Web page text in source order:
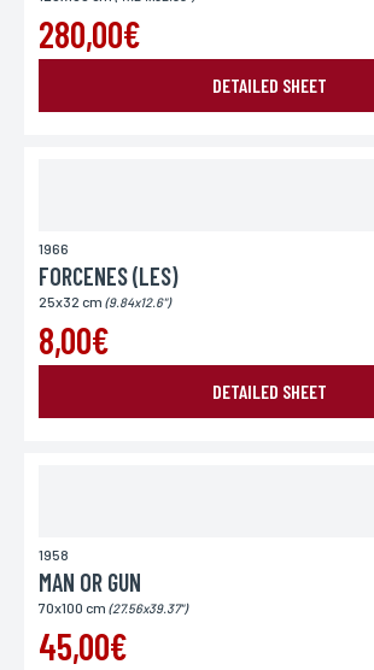
280,00€
DETAILED SHEET
1966
FORCENES (LES)
25x32 cm (9.84x12.6")
8,00€
DETAILED SHEET
1958
MAN OR GUN
70x100 cm (27.56x39.37")
45,00€